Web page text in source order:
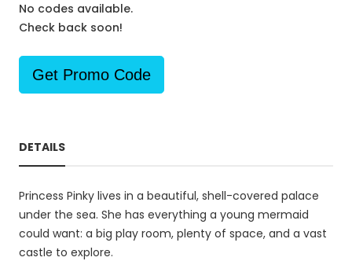
No codes available.
Check back soon!
Get Promo Code
DETAILS
Princess Pinky lives in a beautiful, shell-covered palace
under the sea. She has everything a young mermaid
could want: a big play room, plenty of space, and a vast
castle to explore.